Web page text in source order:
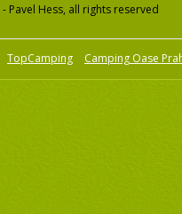
Pavel Hess, all rights reserved
TopCamping Camping Oase